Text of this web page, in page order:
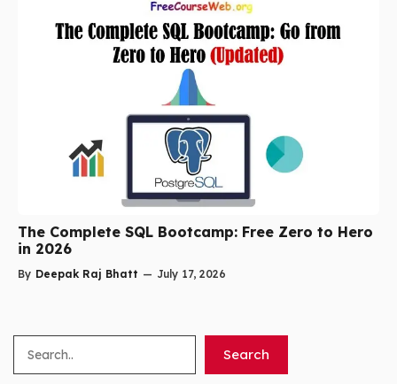
The Complete SQL Bootcamp: Free Zero to Hero
in 2026
By Deepak Raj Bhatt — July 17, 2026
Search